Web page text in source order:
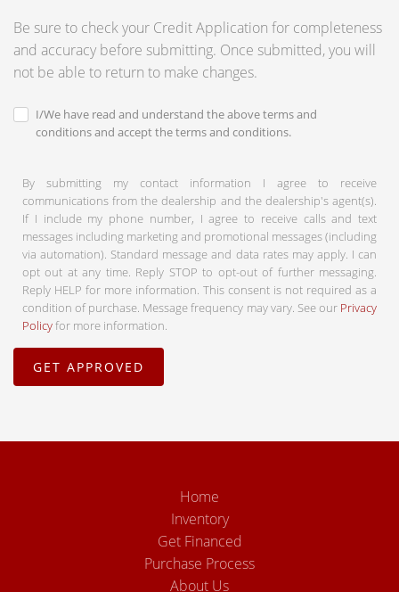
Be sure to check your Credit Application for completeness
and accuracy before submitting. Once submitted, you will
not be able to return to make changes.
I/We have read and understand the above terms and
conditions and accept the terms and conditions.
By submitting my contact information I agree to receive
communications from the dealership and the dealership's agent(s).
If I include my phone number, I agree to receive calls and text
messages including marketing and promotional messages (including
via automation). Standard message and data rates may apply. I can
opt out at any time. Reply STOP to opt-out of further messaging.
Reply HELP for more information. This consent is not required as a
condition of purchase. Message frequency may vary. See our Privacy
Policyfor more information.
Home
Inventory
Get Financed
Purchase Process
About Us